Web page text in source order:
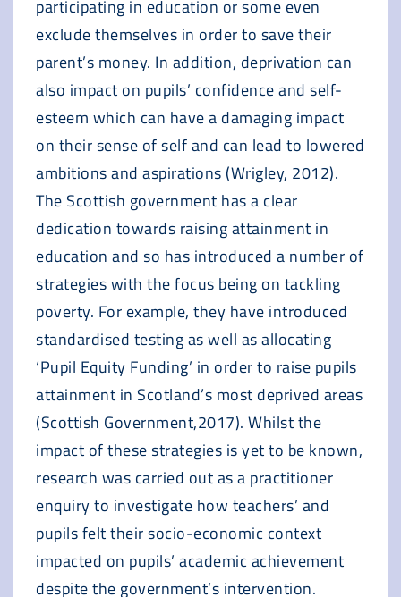
participating in education or some even
exclude themselves in order to save their
parent’s money. In addition, deprivation can
also impact on pupils’ confidence and self-
esteem which can have a damaging impact
on their sense of self and can lead to lowered
ambitions and aspirations (Wrigley, 2012).
The Scottish government has a clear
dedication towards raising attainment in
education and so has introduced a number of
strategies with the focus being on tackling
poverty. For example, they have introduced
standardised testing as well as allocating
‘Pupil Equity Funding’ in order to raise pupils
attainment in Scotland’s most deprived areas
(Scottish Government,2017). Whilst the
impact of these strategies is yet to be known,
research was carried out as a practitioner
enquiry to investigate how teachers’ and
pupils felt their socio-economic context
impacted on pupils’ academic achievement
despite the government’s intervention.